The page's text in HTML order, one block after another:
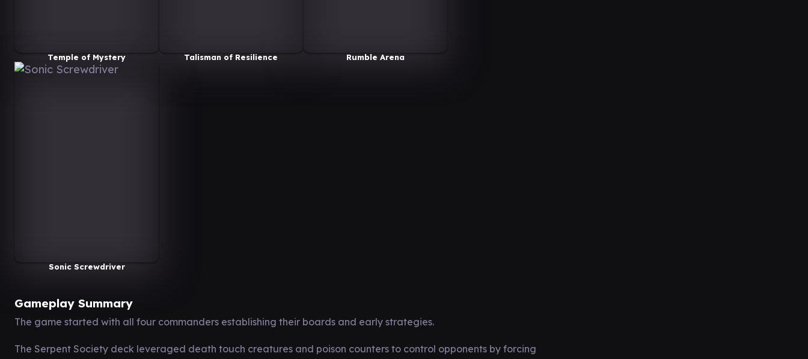
Temple of Mystery Talisman of Resilience Rumble Arena
Sonic Screwdriver
Gameplay Summary
The game started with all four commanders establishing their boards and early strategies.
The Serpent Society deck leveraged death touch creatures and poison counters to control opponents by forcing